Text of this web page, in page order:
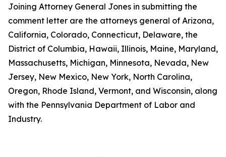
Joining Attorney General Jones in submitting the
comment letter are the attorneys general of Arizona,
California, Colorado, Connecticut, Delaware, the
District of Columbia, Hawaii, Illinois, Maine, Maryland,
Massachusetts, Michigan, Minnesota, Nevada, New
Jersey, New Mexico, New York, North Carolina,
Oregon, Rhode Island, Vermont, and Wisconsin, along
with the Pennsylvania Department of Labor and
Industry.